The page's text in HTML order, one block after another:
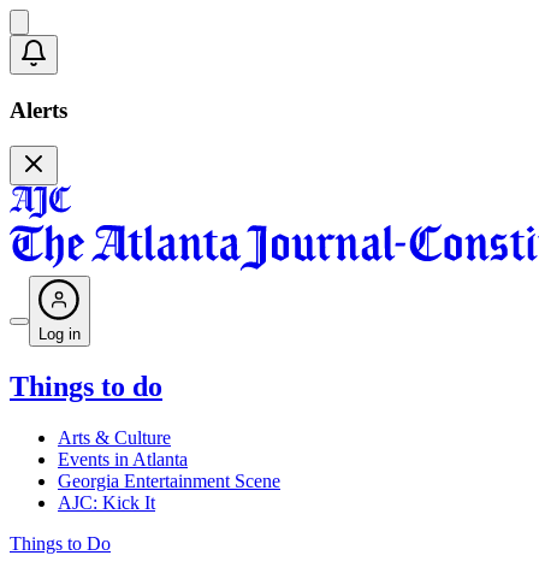
Alerts
Log in
Things to do
Arts & Culture
Events in Atlanta
Georgia Entertainment Scene
AJC: Kick It
Things to Do